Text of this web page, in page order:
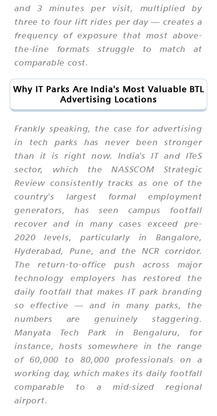
and 3 minutes per visit, multiplied by
three to four lift rides per day — creates a
frequency of exposure that most above-
the-line formats struggle to match at
comparable cost.
Why IT Parks Are India's Most Valuable BTL
Advertising Locations
Frankly speaking, the case for advertising
in tech parks has never been stronger
than it is right now. India's IT and ITeS
sector, which the NASSCOM Strategic
Review consistently tracks as one of the
country's largest formal employment
generators, has seen campus footfall
recover and in many cases exceed pre-
2020 levels, particularly in Bangalore,
Hyderabad, Pune, and the NCR corridor.
The return-to-office push across major
technology employers has restored the
daily footfall that makes IT park branding
so effective — and in many parks, the
numbers are genuinely staggering.
Manyata Tech Park in Bengaluru, for
instance, hosts somewhere in the range
of 60,000 to 80,000 professionals on a
working day, which makes its daily footfall
comparable to a mid-sized regional
airport.